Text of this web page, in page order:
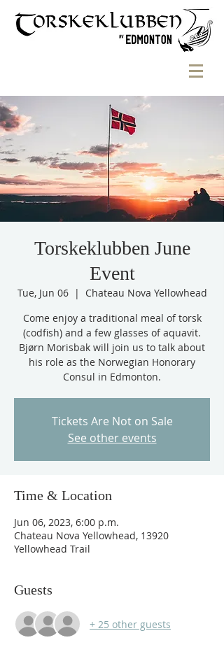
Torskeklubben June
Event
Tue, Jun 06
  |
Chateau Nova Yellowhead
Come enjoy a traditional meal of torsk
(codfish) and a few glasses of aquavit.
Bjørn Morisbak will join us to talk about
his role as the Norwegian Honorary
Consul in Edmonton.
Tickets Are Not on Sale
See other events
Time & Location
Jun 06, 2023, 6:00 p.m.
Chateau Nova Yellowhead, 13920
Yellowhead Trail
Guests
+ 25 other guests